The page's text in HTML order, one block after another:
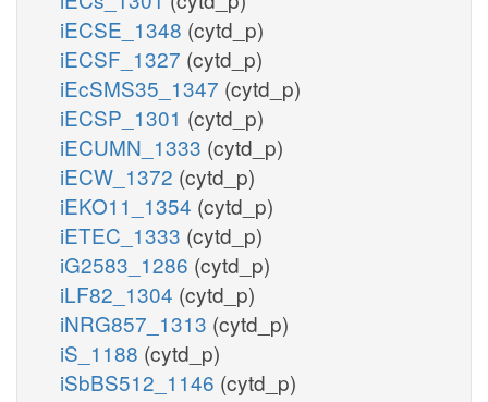
iECSE_1348 (cytd_p)
iECSF_1327 (cytd_p)
iEcSMS35_1347 (cytd_p)
iECSP_1301 (cytd_p)
iECUMN_1333 (cytd_p)
iECW_1372 (cytd_p)
iEKO11_1354 (cytd_p)
iETEC_1333 (cytd_p)
iG2583_1286 (cytd_p)
iLF82_1304 (cytd_p)
iNRG857_1313 (cytd_p)
iS_1188 (cytd_p)
iSbBS512_1146 (cytd_p)